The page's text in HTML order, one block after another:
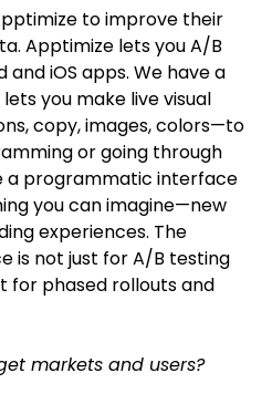
to improve their
Apptimize lets you A/B
iOS apps. We have a
you make live visual
copy, images, colors—to
or going through
a programmatic interface
you can imagine—new
experiences. The
is not just for A/B testing
for phased rollouts and
markets and users?